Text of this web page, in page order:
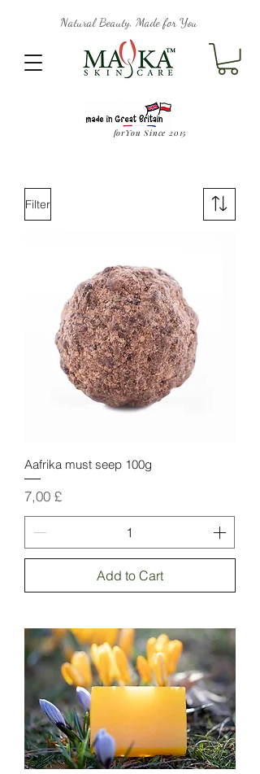
forYou Since 2015
Natural Beauty, Made for You
Filter
Aafrika must seep 100g
Price
7,00 £
Add to Cart